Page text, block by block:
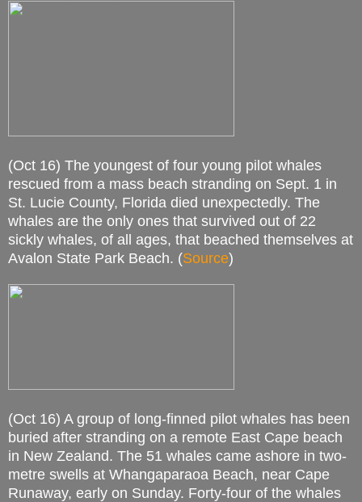
(Oct 16) The youngest of four young pilot whales
rescued from a mass beach stranding on Sept. 1 in
St. Lucie County, Florida died unexpectedly. The
whales are the only ones that survived out of 22
sickly whales, of all ages, that beached themselves at
Avalon State Park Beach. (Source)
(Oct 16) A group of long-finned pilot whales has been
buried after stranding on a remote East Cape beach
in New Zealand. The 51 whales came ashore in two-
metre swells at Whangaparaoa Beach, near Cape
Runaway, early on Sunday. Forty-four of the whales